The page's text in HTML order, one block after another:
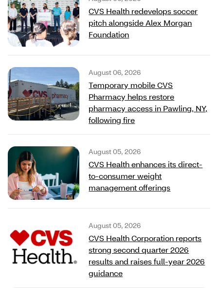
CVS Health redevelops soccer
pitch alongside Alex Morgan
Foundation
August 06, 2026
Temporary mobile CVS
Pharmacy helps restore
pharmacy access in Pawling, NY,
following fire
August 05, 2026
CVS Health enhances its direct-
to-consumer weight
management offerings
August 05, 2026
CVS Health Corporation reports
strong second quarter 2026
results and raises full‑year 2026
guidance